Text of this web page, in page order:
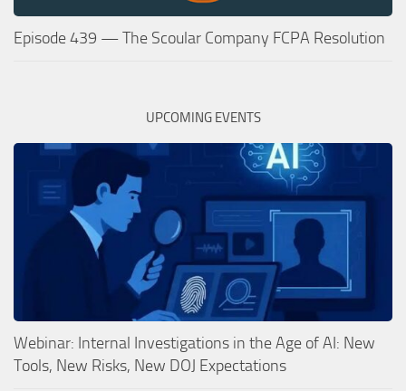
Episode 439 — The Scoular Company FCPA Resolution
UPCOMING EVENTS
Webinar: Internal Investigations in the Age of AI: New
Tools, New Risks, New DOJ Expectations